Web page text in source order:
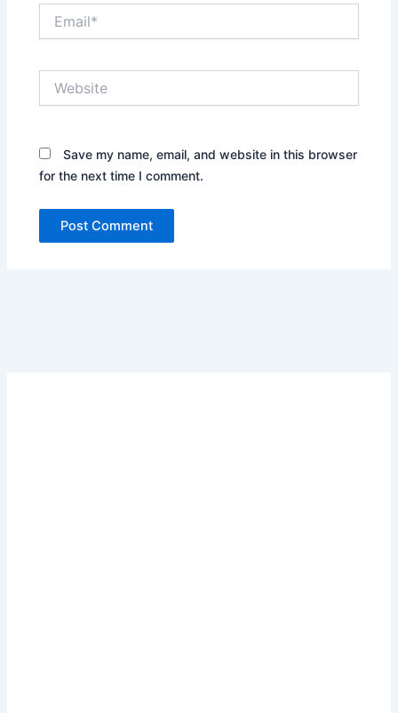
Save my name, email, and website in this browser
for the next time I comment.